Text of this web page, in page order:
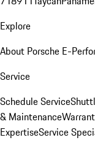
Explore
About Porsche E-
Service
Schedule Service
& Maintenance
ExpertiseService